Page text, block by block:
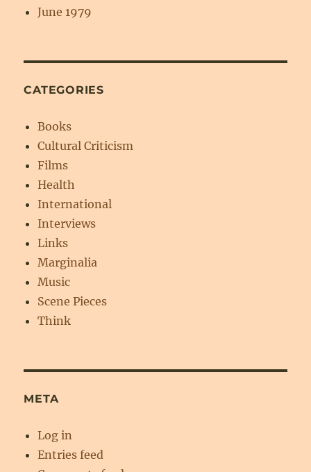
June 1979
CATEGORIES
Books
Cultural Criticism
Films
Health
International
Interviews
Links
Marginalia
Music
Scene Pieces
Think
META
Log in
Entries feed